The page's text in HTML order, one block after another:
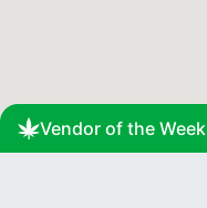
Vendor of the Week